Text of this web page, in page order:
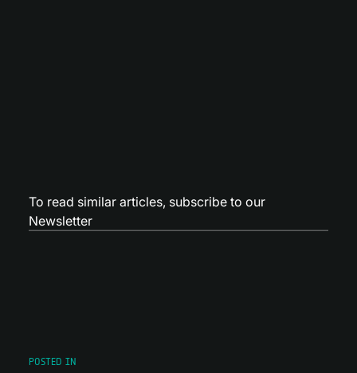
To read similar articles, subscribe to our
Newsletter
POSTED IN